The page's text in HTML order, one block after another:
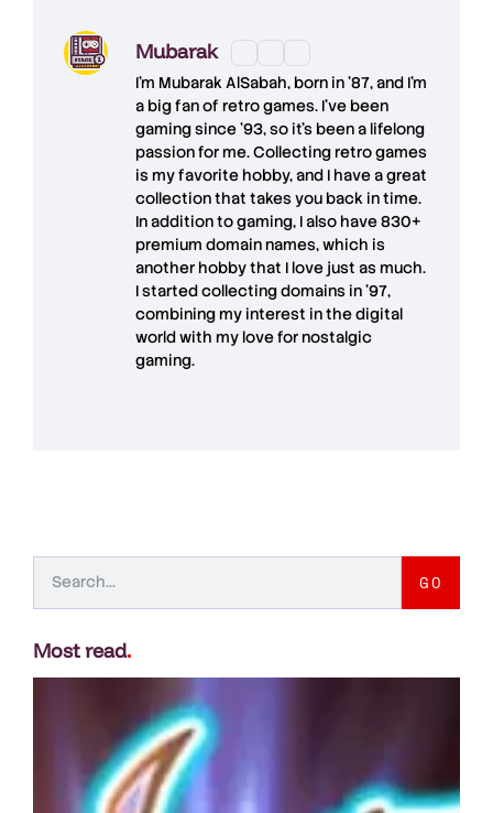
Mubarak
I'm Mubarak AlSabah, born in '87, and I'm
a big fan of retro games. I’ve been
gaming since '93, so it's been a lifelong
passion for me. Collecting retro games
is my favorite hobby, and I have a great
collection that takes you back in time.
In addition to gaming, I also have830+
premium domain names, which is
another hobby that I love just as much.
I started collecting domains in '97,
combining my interest in the digital
world with my love fornostalgic
gaming.
GO
Most read.